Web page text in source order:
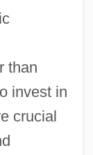
than
invest in
crucial